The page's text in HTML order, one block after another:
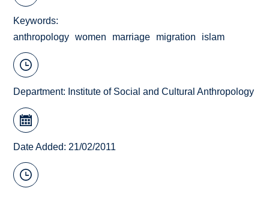
Keywords
anthropology
women marriage migration islam
Department: Institute of Social and Cultural Anthropology
Date Added: 21/02/2011